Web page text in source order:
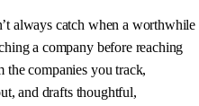
always catch when a worthwhile
a company before reaching
the companies you track,
and drafts thoughtful,